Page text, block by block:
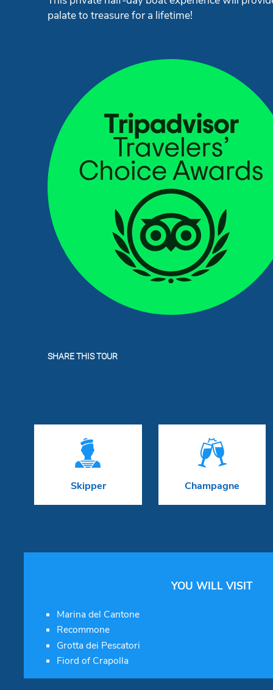
palate to treasure for a lifetime!
SHARE THIS TOUR

Skipper

Champagne
YOU WILL VISIT
Marina del Cantone
Recommone
Grotta dei Pescatori
Fiord of Crapolla